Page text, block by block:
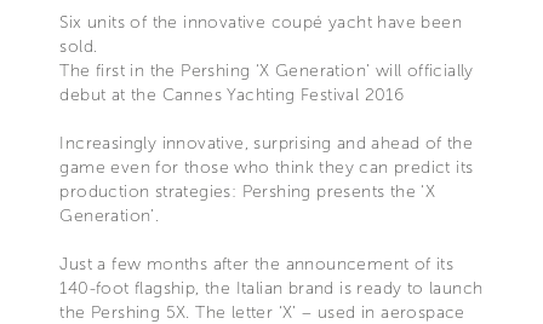
Six units of the innovative coupé yacht have been
sold.
The first in the Pershing ‘X Generation’ will officially
debut at the Cannes Yachting Festival 2016
Increasingly innovative, surprising and ahead of the
game even for those who think they can predict its
production strategies: Pershing presents the ‘X
Generation’.
Just a few months after the announcement of its
140-foot flagship, the Italian brand is ready to launch
the Pershing 5X. The letter ‘X’ – used in aerospace